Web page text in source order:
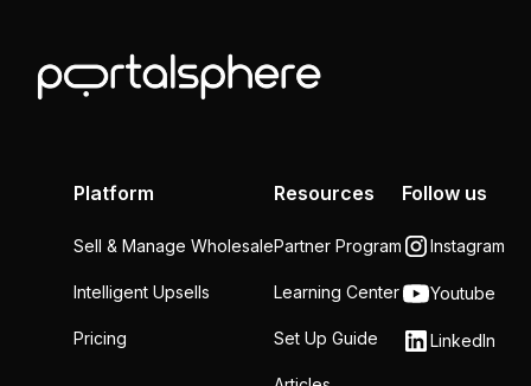
Platform
Sell & Manage Wholesale
Intelligent Upsells
Pricing
Resources
Partner Program
Learning Center
Set Up Guide
Follow us
Instagram
Youtube
LinkedIn